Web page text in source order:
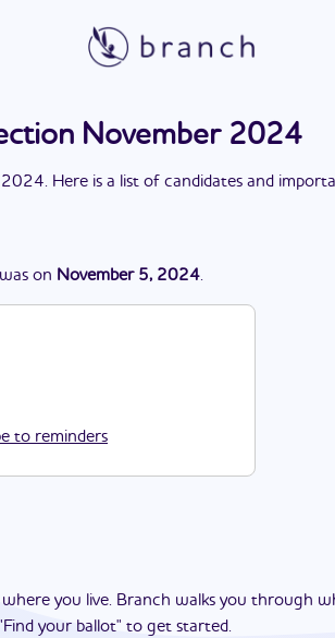
November 2024
2024. Here is a list of candidates and
was on November 5, 2024.
to reminders
you live. Branch walks you through
your ballot" to get started.